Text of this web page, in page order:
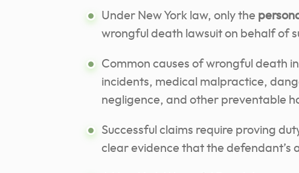
Under New York law, only the
wrongful death lawsuit on behalf of
Common causes of wrongful death
incidents, medical malpractice,
negligence, and other preventable
Successful claims require proving
clear evidence that the defendant’s